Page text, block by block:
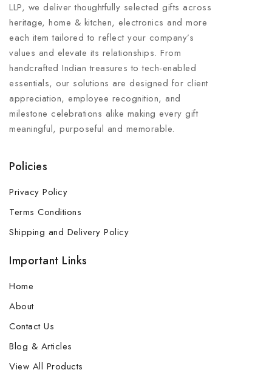
LLP, we deliver thoughtfully selected gifts across
heritage, home & kitchen, electronics and more
each item tailored to reflect your company’s
values and elevate its relationships. From
handcrafted Indian treasures to tech-enabled
essentials, our solutions are designed for client
appreciation, employee recognition, and
milestone celebrations alike making every gift
meaningful, purposeful and memorable.
Policies
Privacy Policy
Terms Conditions
Shipping and Delivery Policy
Important Links
Home
About
Contact Us
Blog & Articles
View All Products